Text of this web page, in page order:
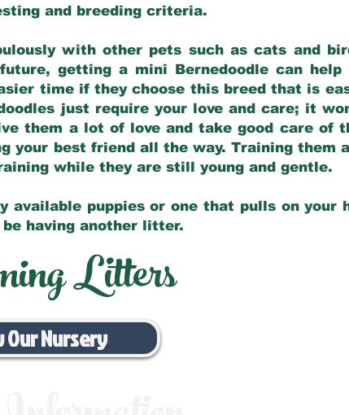
and breeding criteria.
with other pets such as cats and
getting a mini Bernedoodle can help
time if they choose this breed that is
just require your love and care; it
them a lot of love and take good care of
best friend all the way. Training them
while they are still young and gentle.
available puppies or one that pulls on your
having another litter.
Litters
Our Nursery